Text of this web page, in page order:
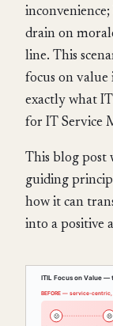
drain on
line. This
focus on value
exactly what
for IT Service
This blog post
guiding
how it can
into a positive